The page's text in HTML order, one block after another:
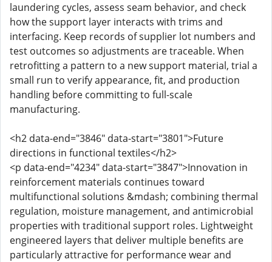
laundering cycles, assess seam behavior, and check
how the support layer interacts with trims and
interfacing. Keep records of supplier lot numbers and
test outcomes so adjustments are traceable. When
retrofitting a pattern to a new support material, trial a
small run to verify appearance, fit, and production
handling before committing to full-scale
manufacturing.
<h2 data-end="3846" data-start="3801">Future
directions in functional textiles</h2>
<p data-end="4234" data-start="3847">Innovation in
reinforcement materials continues toward
multifunctional solutions &mdash; combining thermal
regulation, moisture management, and antimicrobial
properties with traditional support roles. Lightweight
engineered layers that deliver multiple benefits are
particularly attractive for performance wear and